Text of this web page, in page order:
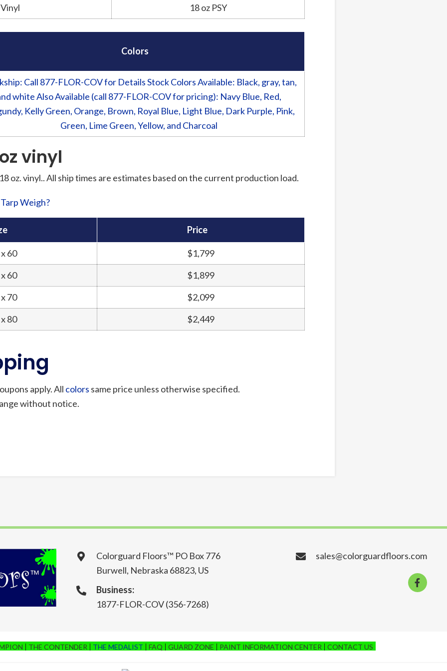
Vinyl 18 oz PSY
Colors
Call 877-FLOR-COV for Details Stock Colors Available: Black, gray, tan,
white Also Available (call 877-FLOR-COV for pricing): Navy Blue, Red,
Kelly Green, Orange, Brown, Royal Blue, Light Blue, Dark Purple, Pink,
Green, Lime Green, Yellow, and Charcoal
vinyl
oz. vinyl.. All ship times are estimates based on the current production load.
Weigh?
Price
60
$1,799
60
$1,899
70
$2,099
80
$2,449
apply. All colors same price unless otherwise specified.
without notice.
Colorguard Floors™ PO Box 776
Burwell, Nebraska 68823, US
Business:
1877-FLOR-COV (356-7268)
sales@colorguardfloors.com
THE CONTENDER THE MEDALIST FAQ GUARD ZONE PAINT INFORMATION CENTER CONTACT US